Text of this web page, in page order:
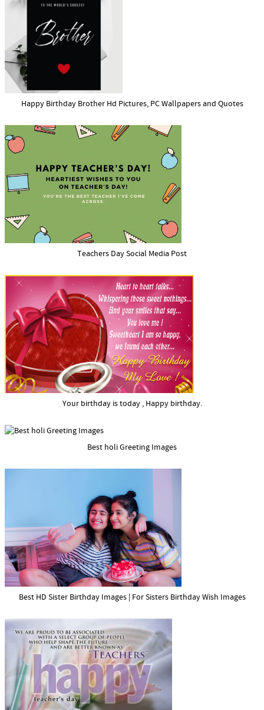
Happy Birthday Brother Hd Pictures, PC Wallpapers and Quotes
Teachers Day Social Media Post
Your birthday is today , Happy birthday.
Best holi Greeting Images
Best HD Sister Birthday Images | For Sisters Birthday Wish Images